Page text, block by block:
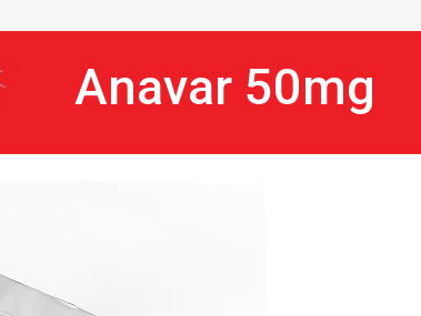
Anavar 50mg